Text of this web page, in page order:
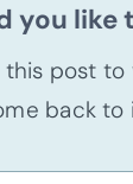
you like
this post to
back to